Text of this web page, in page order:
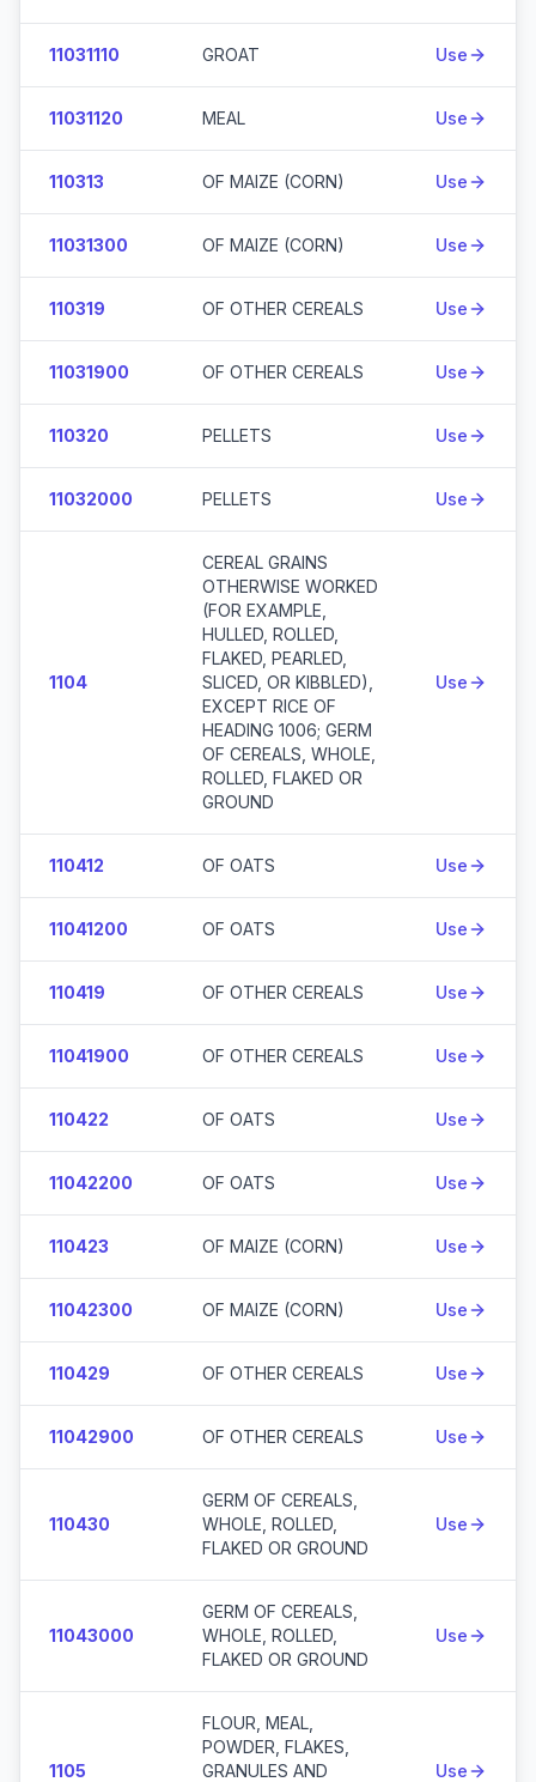
11031110 GROAT Use
11031120 MEAL Use
110313 OF MAIZE (CORN) Use
11031300 OF MAIZE (CORN) Use
110319 OF OTHER CEREALS Use
11031900 OF OTHER CEREALS Use
110320 PELLETS Use
11032000 PELLETS Use
1104
CEREAL GRAINS
OTHERWISE WORKED
(FOR EXAMPLE,
HULLED, ROLLED,
FLAKED, PEARLED,
SLICED, OR KIBBLED),
EXCEPT RICE OF
HEADING 1006; GERM
OF CEREALS, WHOLE,
ROLLED, FLAKED OR
GROUND
Use
110412 OF OATS Use
11041200 OF OATS Use
110419 OF OTHER CEREALS Use
11041900 OF OTHER CEREALS Use
110422 OF OATS Use
11042200 OF OATS Use
110423 OF MAIZE (CORN) Use
11042300 OF MAIZE (CORN) Use
110429 OF OTHER CEREALS Use
11042900 OF OTHER CEREALS Use
110430
GERM OF CEREALS,
WHOLE, ROLLED,
FLAKED OR GROUND
Use
11043000
GERM OF CEREALS,
WHOLE, ROLLED,
FLAKED OR GROUND
Use
1105
FLOUR, MEAL,
POWDER, FLAKES,
GRANULES AND
Use